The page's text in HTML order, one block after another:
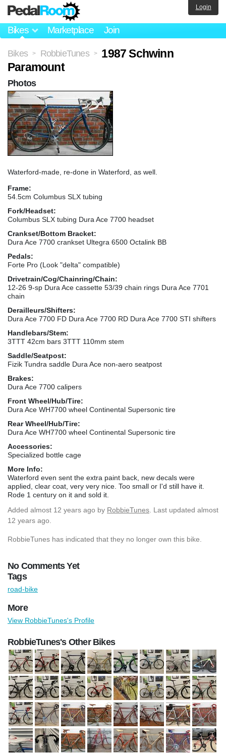
Bikes Marketplace Join
Login
Bikes > RobbieTunes >
1987 Schwinn
Paramount
Waterford-made, re-done in Waterford, as well.
Frame:
54.5cm Columbus SLX tubing
Fork/Headset:
Columbus SLX tubing Dura Ace 7700 headset
Crankset/Bottom Bracket:
Dura Ace 7700 crankset Ultegra 6500 Octalink BB
Pedals:
Forte Pro (Look "delta" compatible)
Drivetrain/Cog/Chainring/Chain:
12-26 9-sp Dura Ace cassette 53/39 chain rings Dura Ace 7701
chain
Derailleurs/Shifters:
Dura Ace 7700 FD Dura Ace 7700 RD Dura Ace 7700 STI shifters
Handlebars/Stem:
3TTT 42cm bars 3TTT 110mm stem
Saddle/Seatpost:
Fizik Tundra saddle Dura Ace non-aero seatpost
Brakes:
Dura Ace 7700 calipers
Front Wheel/Hub/Tire:
Dura Ace WH7700 wheel Continental Supersonic tire
Rear Wheel/Hub/Tire:
Dura Ace WH7700 wheel Continental Supersonic tire
Accessories:
Specialized bottle cage
More Info:
Waterford even sent the extra paint back, new decals were
applied, clear coat, very very nice. Too small or I'd still have it.
Rode 1 century on it and sold it.
Added almost 12 years ago by RobbieTunes . Last updated almost
12 years ago.
RobbieTunes has indicated that they no longer own this bike.
No Comments Yet
Photos
Tags
road-bike
More
View RobbieTunes's Profile
RobbieTunes's Other Bikes